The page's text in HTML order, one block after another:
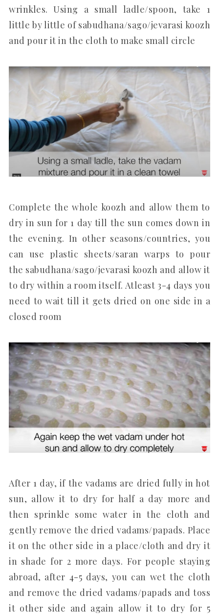
wrinkles. Using a small ladle/spoon, take 1
little by little of sabudhana/sago/jevarasi koozh
and pour it in the cloth to make small circle
Complete the whole koozh and allow them to
dry in sun for 1 day till the sun comes down in
the evening. In other seasons/countries, you
can use plastic sheets/saran warps to pour
the sabudhana/sago/jevarasi koozh and allow it
to dry within a room itself. Atleast 3-4 days you
need to wait till it gets dried on one side in a
closed room
After 1 day, if the vadams are dried fully in hot
sun, allow it to dry for half a day more and
then sprinkle some water in the cloth and
gently remove the dried vadams/papads. Place
it on the other side in a place/cloth and dry it
in shade for 2 more days. For people staying
abroad, after 4-5 days, you can wet the cloth
and remove the dried vadams/papads and toss
it other side and again allow it to dry for 5